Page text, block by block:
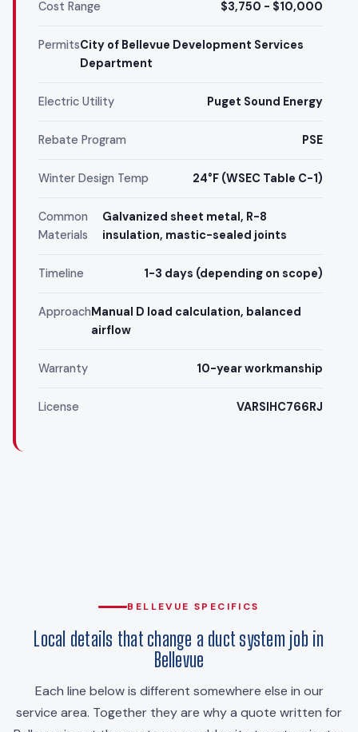
Cost Range $3,750 - $10,000
PermitsCity of Bellevue Development Services
Department
Electric Utility Puget Sound Energy
Rebate Program PSE
Winter Design Temp 24°F (WSEC Table C-1)
Common
Materials
Galvanized sheet metal, R-8
insulation, mastic-sealed joints
Timeline 1-3 days (depending on scope)
Approach Manual D load calculation, balanced
airflow
Warranty 10-year workmanship
License VARSIHC766RJ
BELLEVUE SPECIFICS
Local details that change a duct system job in
Bellevue
Each line below is different somewhere else in our
service area. Together they are why a quote written for